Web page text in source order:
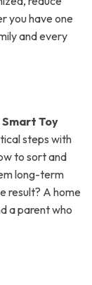
you have one
and every
Smart Toy
steps with
to sort and
long-term
result? A home
a parent who